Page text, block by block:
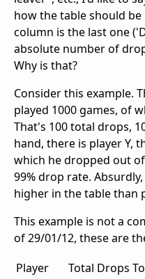
how the table should
column is the last one
absolute number of
Why is that?
Consider this example.
played 1000 games, of
That's 100 total drops,
hand, there is player Y,
which he dropped out
99% drop rate.
higher in the table than
This example is not a
of 29/01/12, these are
Player
Total Drops